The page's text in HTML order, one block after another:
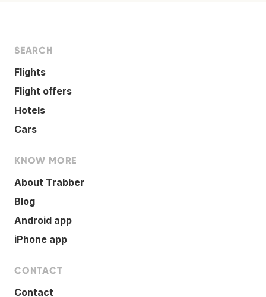
SEARCH
Flights
Flight offers
Hotels
Cars
KNOW MORE
About Trabber
Blog
Android app
iPhone app
CONTACT
Contact